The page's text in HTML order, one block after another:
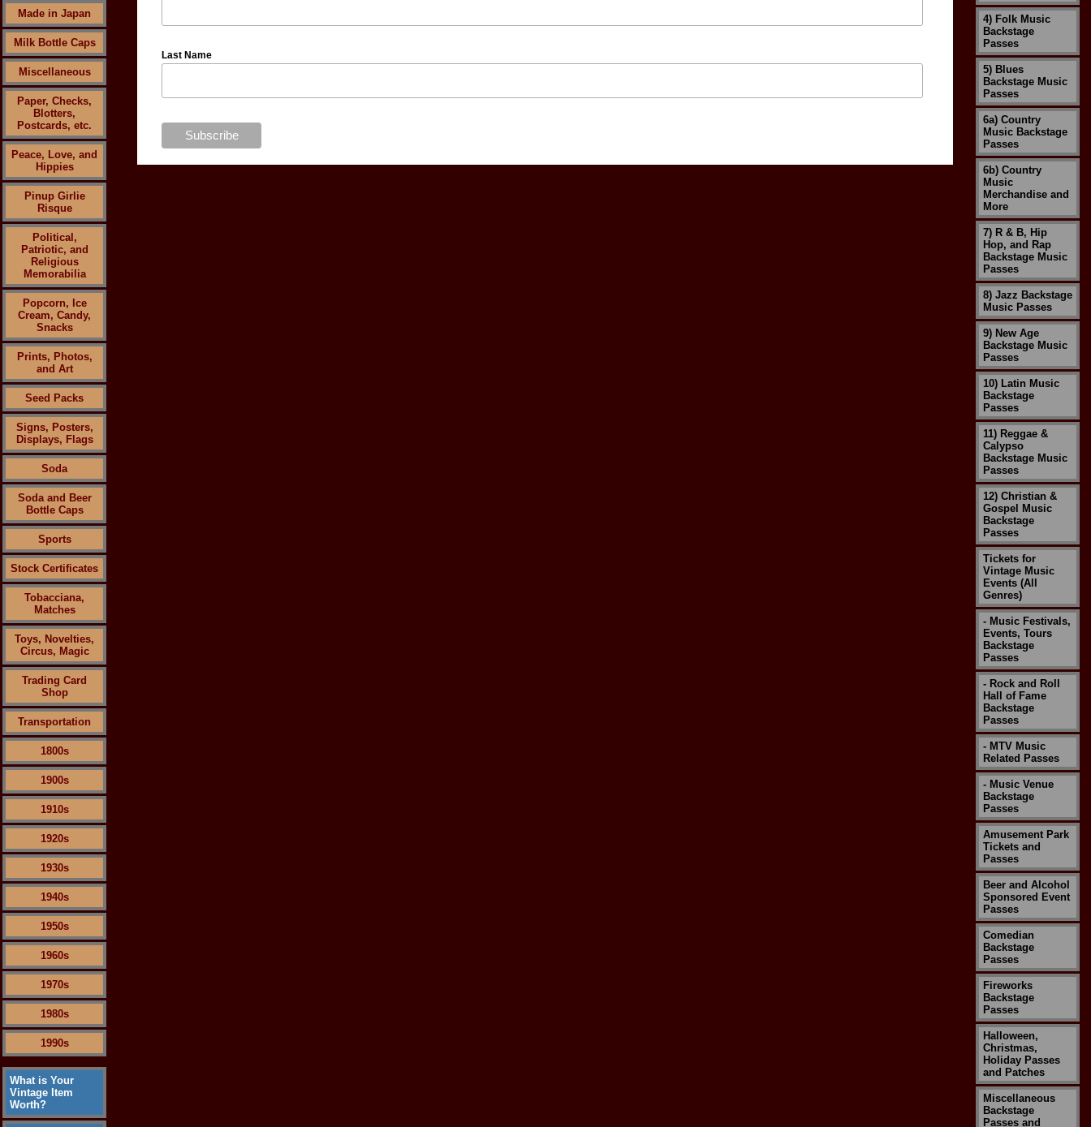
Made in Japan
Milk Bottle Caps
Miscellaneous
Paper, Checks,
Blotters,
Postcards, etc.
Peace, Love, and
Hippies
Pinup Girlie
Risque
Political,
Patriotic, and
Religious
Memorabilia
Popcorn, Ice
Cream, Candy,
Snacks
Prints, Photos,
and Art
Seed Packs
Signs, Posters,
Displays, Flags
Soda
Soda and Beer
Bottle Caps
Sports
Stock Certificates
Tobacciana,
Matches
Toys, Novelties,
Circus, Magic
Trading Card
Shop
Transportation
1800s
1900s
1910s
1920s
1930s
1940s
1950s
1960s
1970s
1980s
1990s
What is Your
Vintage Item
Worth?
Last Name
4) Folk Music
Backstage
Passes
5) Blues
Backstage Music
Passes
6a) Country
Music Backstage
Passes
6b) Country
Music
Merchandise and
More
7) R & B, Hip
Hop, and Rap
Backstage Music
Passes
8) Jazz Backstage
Music Passes
9) New Age
Backstage Music
Passes
10) Latin Music
Backstage
Passes
11) Reggae &
Calypso
Backstage Music
Passes
12) Christian &
Gospel Music
Backstage
Passes
Tickets for
Vintage Music
Events (All
Genres)
- Music Festivals,
Events, Tours
Backstage
Passes
- Rock and Roll
Hall of Fame
Backstage
Passes
- MTV Music
Related Passes
- Music Venue
Backstage
Passes
Amusement Park
Tickets and
Passes
Beer and Alcohol
Sponsored Event
Passes
Comedian
Backstage
Passes
Fireworks
Backstage
Passes
Halloween,
Christmas,
Holiday Passes
and Patches
Miscellaneous
Backstage
Passes and